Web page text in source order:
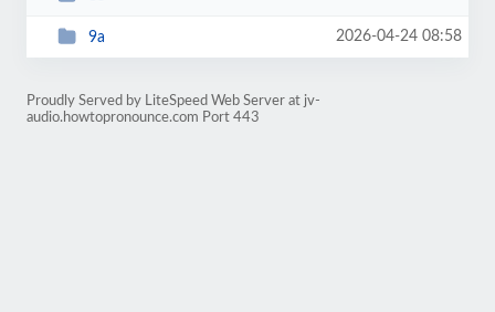
9a 2026-04-24 08:58
Proudly Served by LiteSpeed Web Server at jv-
audio.howtopronounce.com Port 443